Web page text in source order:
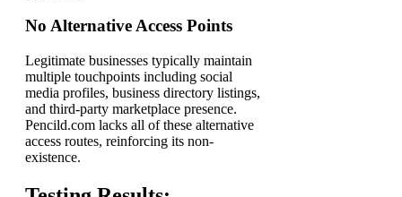
No Alternative Access Points
Legitimate businesses typically maintain
multiple touchpoints including social
media profiles, business directory listings,
and third-party marketplace presence.
Pencild.com lacks all of these alternative
access routes, reinforcing its non-
existence.